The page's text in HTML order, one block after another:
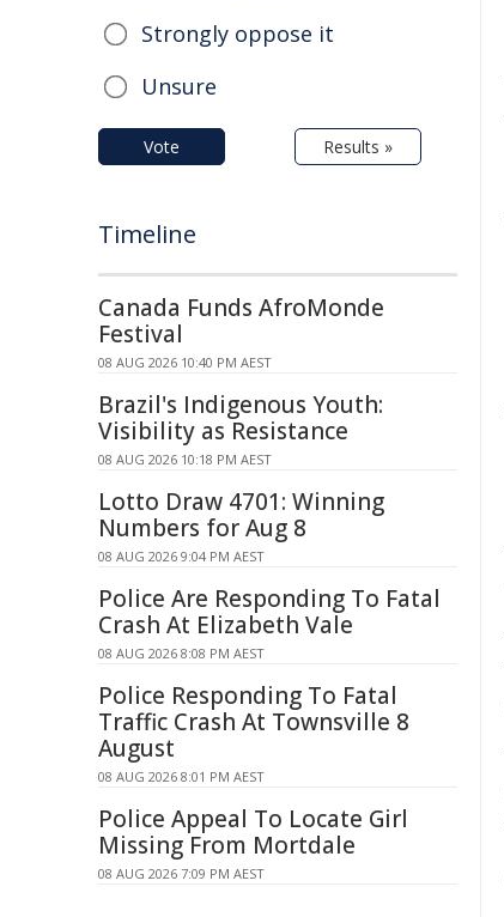
Strongly oppose it
Unsure
Vote Results »
Timeline
Canada Funds AfroMonde
Festival
08 AUG 2026 10:40 PM AEST
Brazil's Indigenous Youth:
Visibility as Resistance
08 AUG 2026 10:18 PM AEST
Lotto Draw 4701: Winning
Numbers for Aug 8
08 AUG 2026 9:04 PM AEST
Police Are Responding To Fatal
Crash At Elizabeth Vale
08 AUG 2026 8:08 PM AEST
Police Responding To Fatal
Traffic Crash At Townsville 8
August
08 AUG 2026 8:01 PM AEST
Police Appeal To Locate Girl
Missing From Mortdale
08 AUG 2026 7:09 PM AEST